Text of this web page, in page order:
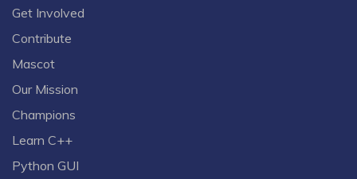
Get Involved
Contribute
Mascot
Our Mission
Champions
Learn C++
Python GUI